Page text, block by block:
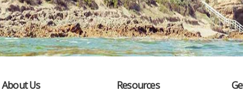
About Us Resources